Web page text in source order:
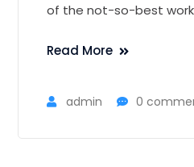
of the not-so-best
Read More
admin 0